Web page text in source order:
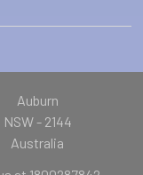
Auburn
NSW - 2144
Australia